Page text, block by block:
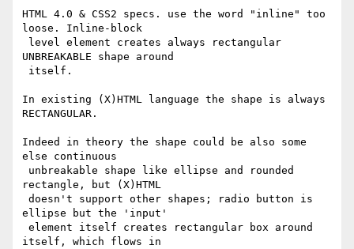
HTML 4.0 & CSS2 specs. use the word "inline" too
loose. Inline-block
UNBREAKABLE shape around
In existing (X)HTML language the shape is always
RECTANGULAR.
Indeed in theory the shape could be also some
else continuous
rectangle, but (X)HTML
ellipse but the 'input'
itself, which flows in